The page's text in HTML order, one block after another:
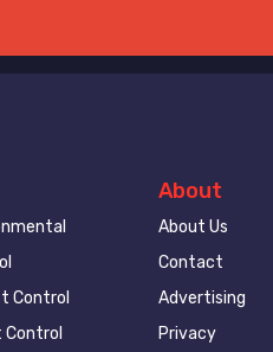
Control
About
About Us
Contact
Advertising
Privacy